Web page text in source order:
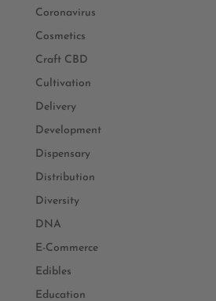
Coronavirus
Cosmetics
Craft CBD
Cultivation
Delivery
Development
Dispensary
Distribution
Diversity
DNA
E-Commerce
Edibles
Education